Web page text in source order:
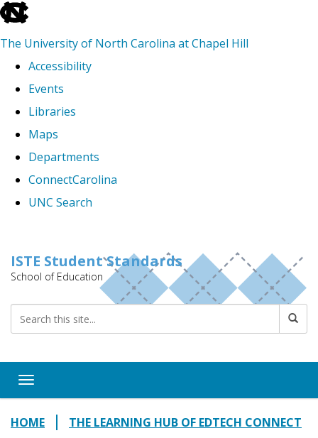
skip
The University of North Carolina at Chapel Hill
Accessibility
Events
Libraries
Maps
Departments
ConnectCarolina
UNC Search
main
content
ISTE Student Standards
School of Education
Toggle navigation
HOME
THE LEARNING HUB OF EDTECH CONNECT